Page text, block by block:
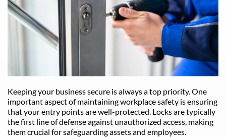
Keeping your business secure is always a top priority. One
important aspect of maintaining workplace safety is ensuring
that your entry points are well-protected. Locks are typically
the first line of defense against unauthorized access, making
them crucial for safeguarding assets and employees.